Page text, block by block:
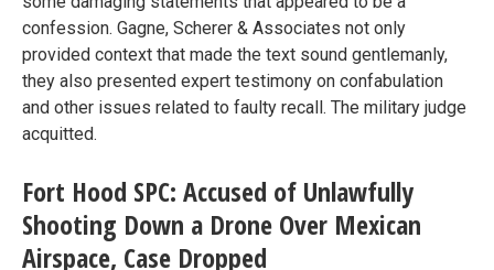
confession. Gagne, Scherer & Associates not only
provided context that made the text sound gentlemanly,
they also presented expert testimony on confabulation
and other issues related to faulty recall. The military judge
acquitted.
Fort Hood SPC: Accused of Unlawfully
Shooting Down a Drone Over Mexican
Airspace, Case Dropped